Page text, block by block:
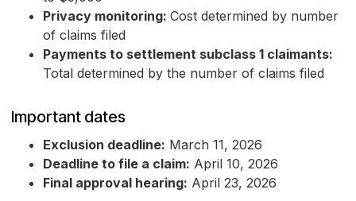
Privacy monitoring: Cost determined by number
of claims filed
Payments to settlement subclass 1 claimants:
Total determined by the number of claims filed
Important dates
Exclusion deadline: March 11, 2026
Deadline to file a claim: April 10, 2026
Final approval hearing: April 23, 2026